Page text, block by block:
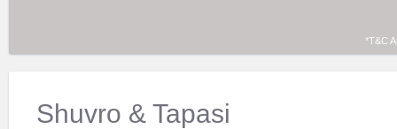
*T&C
Shuvro & Tapasi